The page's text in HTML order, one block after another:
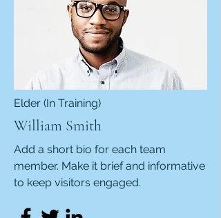
Elder (In Training)
William Smith
Add a short bio for each team
member. Make it brief and informative
to keep visitors engaged.